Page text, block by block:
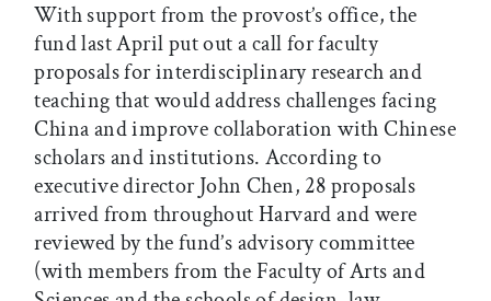
With support from the provost’s office, the
fund last April put out a call for faculty
proposals for interdisciplinary research and
teaching that would address challenges facing
China and improve collaboration with Chinese
scholars and institutions. According to
executive director John Chen, 28 proposals
arrived from throughout Harvard and were
reviewed by the fund’s advisory committee
(with members from the Faculty of Arts and